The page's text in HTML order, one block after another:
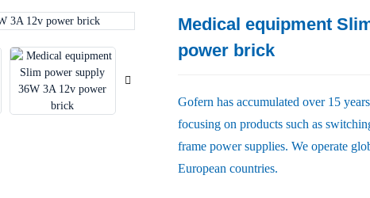
Loading...
Loading...
Medical equipment
power brick
Gofern has accumulated over 15
focusing on products such as
frame power supplies. We operate
European countries.